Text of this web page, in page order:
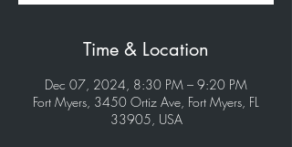
Time & Location
Dec 07, 2024, 8:30 PM – 9:20 PM
Fort Myers, 3450 Ortiz Ave, Fort Myers, FL
33905, USA